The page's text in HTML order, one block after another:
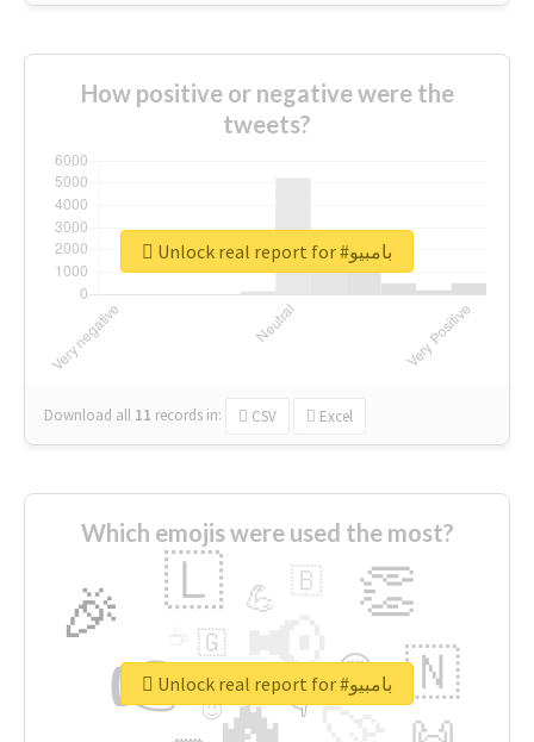
How positive or negative were the
tweets?
Download all 11 records in: CSV Excel
Unlock real report for #بامبيو
Which emojis were used the most?
👉 📢
🎉 👏
🇱
🇳
😍
💪 🇧
👇
🇬
🔷
😉
🎡 Unlock real report for #بامبيو